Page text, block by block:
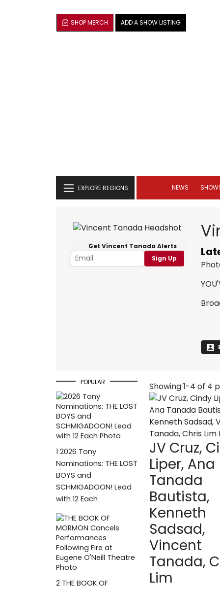
SHOP MERCH ADD A SHOW LISTING
EXPLORE REGIONS NEWS
Get Vincent Tanada Alerts
Sign Up
POPULAR
1 2026 Tony
Nominations: THE LOST
BOYS and
SCHMIGADOON! Lead
with 12 Each
2 THE BOOK OF
Showing 1-4 of 4
JV Cruz,
Liper, Ana
Tanada
Bautista,
Kenneth
Sadsad,
Vincent
Tanada,
Lim